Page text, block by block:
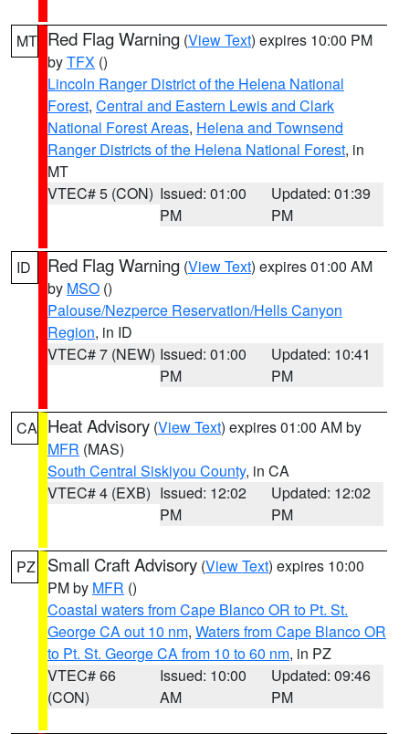
MT Red Flag Warning (View Text) expires 10:00 PM
byTFX ()
Lincoln Ranger District of the Helena National
Forest, Central and Eastern Lewis and Clark
National Forest Areas, Helena and Townsend
Ranger Districts of the Helena National Forest, in
MT
VTEC# 5 (CON) Issued: 01:00
PM
Updated: 01:39
PM
ID Red Flag Warning (View Text) expires 01:00 AM
by MSO ()
Palouse/Nezperce Reservation/Hells Canyon
Region, in ID
VTEC# 7 (NEW) Issued: 01:00
PM
Updated: 10:41
PM
CA Heat Advisory (View Text) expires 01:00 AM by
MFR (MAS)
South Central Siskiyou County, in CA
VTEC# 4 (EXB) Issued: 12:02
PM
Updated: 12:02
PM
PZ Small Craft Advisory (View Text) expires 10:00
PM by MFR ()
Coastal waters from Cape Blanco OR to Pt. St.
George CA out 10 nm, Waters from Cape Blanco OR
to Pt. St. George CA from 10 to 60 nm, in PZ
VTEC# 66
(CON)
Issued: 10:00
AM
Updated: 09:46
PM